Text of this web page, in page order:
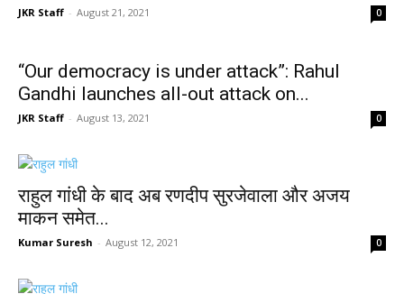
JKR Staff - August 21, 2021 0
“Our democracy is under attack”: Rahul
Gandhi launches all-out attack on...
JKR Staff - August 13, 2021 0
राहुल गांधी के बाद अब रणदीप सुरजेवाला और अजय
माकन समेत...
Kumar Suresh - August 12, 2021 0